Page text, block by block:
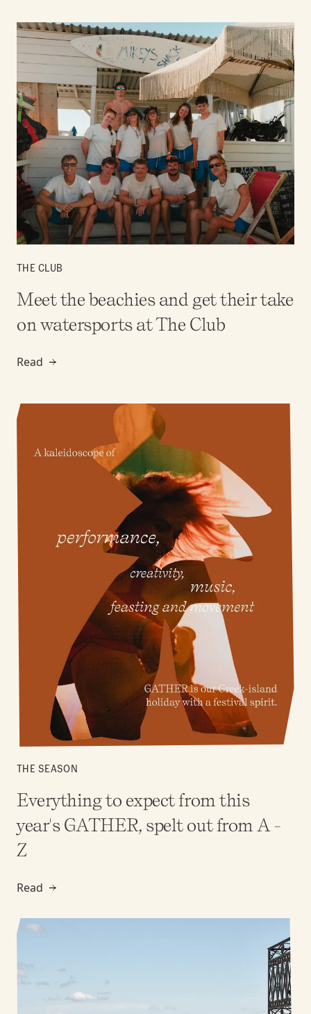
THE CLUB
Meet the beachies and get their take
on watersports at The Club
Read
THE SEASON
Everything to expect from this
year's GATHER, spelt out from A -
Z
Read